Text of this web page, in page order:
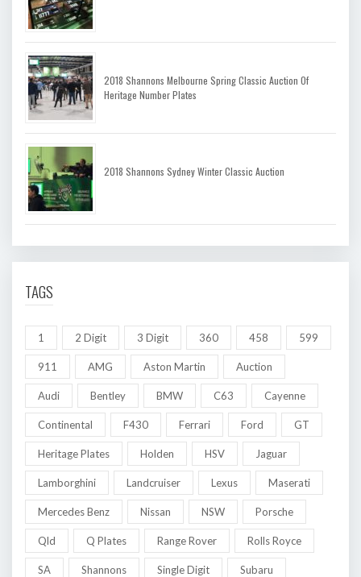
2018 Shannons Melbourne Spring Classic Auction Of
Heritage Number Plates
2018 Shannons Sydney Winter Classic Auction
TAGS
1 2 Digit 3 Digit 360 458 599
911 AMG Aston Martin Auction
Audi Bentley BMW C63 Cayenne
Continental F430 Ferrari Ford GT
Heritage Plates Holden HSV Jaguar
Lamborghini Landcruiser Lexus Maserati
Mercedes Benz Nissan NSW Porsche
Qld Q Plates Range Rover Rolls Royce
SA Shannons Single Digit Subaru